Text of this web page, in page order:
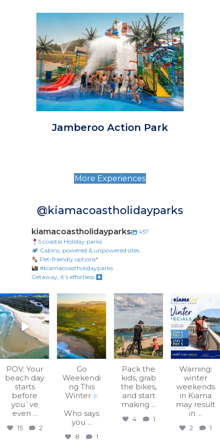
Jamberoo Action Park
More Experiences
@kiamacoastholidayparks
kiamacoastholidayparks
457
5 coastal Holiday parks
🏕 Cabins, powered & unpowered sites
Pet-friendly options*
#kiamacoastholidayparks
Getaway, it’s effortless
kiamacoastholiday
parks
Aug 7
POV: Your
beach day
starts
before
you`ve
even ...
15 2
kiamacoastholiday
parks
Aug 3
Go
Weekendi
ng This
Winter
Who says
you ...
8 1
kiamacoastholiday
parks
Jul 31
Pack the
kids, grab
the bikes,
and start
making ...
4 1
kiamacoastholiday
Jul 27
Warning:
winter
weekends
in Kiama
may result
in ...
2 1